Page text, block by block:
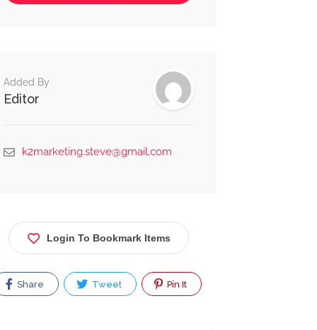
Added By
Editor
k2marketing.steve@gmail.com
Login To Bookmark Items
Share Tweet Pin It